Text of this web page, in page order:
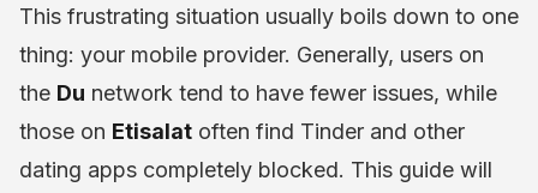
This frustrating situation usually boils down to one
thing: your mobile provider. Generally, users on
the Du network tend to have fewer issues, while
those on Etisalat often find Tinder and other
dating apps completely blocked. This guide will